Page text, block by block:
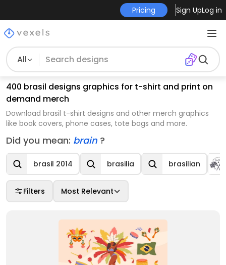
Pricing Sign UpLog in
All
400 brasil designs graphics for t-shirt and print on
demand merch
Download brasil t-shirt designs and other merch graphics
like book covers, phone cases, tote bags and more.
Did you mean: brain ?
brasil 2014 brasilia brasilian
Filters Most Relevant